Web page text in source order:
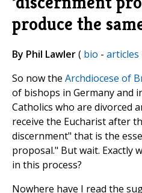
produce the
By Phil Lawler( bio - articles
So now the Archdiocese of
of bishops in Germany and
Catholics who are divorced
receive the Eucharist after
discernment" that is the
proposal." But wait. Exactly
in this process?
Nowhere have I read the